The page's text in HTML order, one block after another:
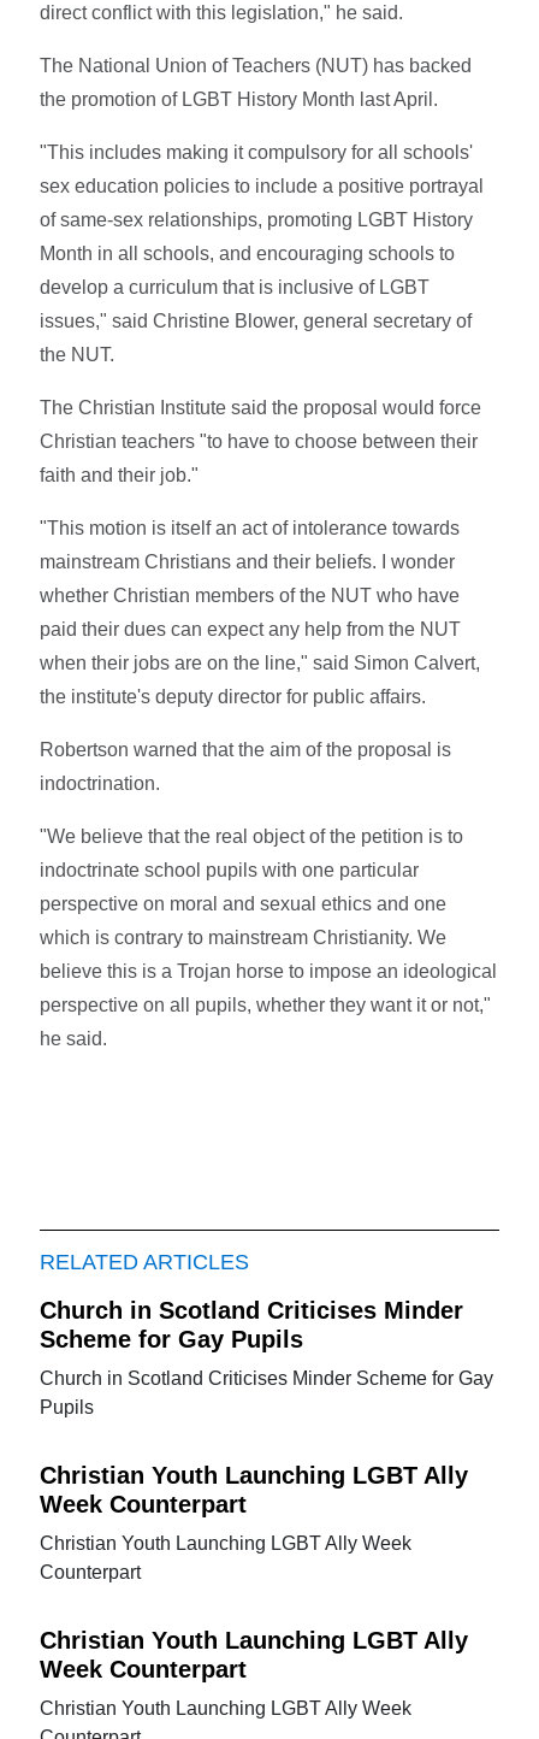
direct conflict with this legislation," he said.
The National Union of Teachers (NUT) has backed
the promotion of LGBT History Month last April.
"This includes making it compulsory for all schools'
sex education policies to include a positive portrayal
of same-sex relationships, promoting LGBT History
Month in all schools, and encouraging schools to
develop a curriculum that is inclusive of LGBT
issues," said Christine Blower, general secretary of
the NUT.
The Christian Institute said the proposal would force
Christian teachers "to have to choose between their
faith and their job."
"This motion is itself an act of intolerance towards
mainstream Christians and their beliefs. I wonder
whether Christian members of the NUT who have
paid their dues can expect any help from the NUT
when their jobs are on the line," said Simon Calvert,
the institute's deputy director for public affairs.
Robertson warned that the aim of the proposal is
indoctrination.
"We believe that the real object of the petition is to
indoctrinate school pupils with one particular
perspective on moral and sexual ethics and one
which is contrary to mainstream Christianity. We
believe this is a Trojan horse to impose an ideological
perspective on all pupils, whether they want it or not,"
he said.
RELATED ARTICLES
Church in Scotland Criticises Minder
Scheme for Gay Pupils
Church in Scotland Criticises Minder Scheme for Gay
Pupils
Christian Youth Launching LGBT Ally
Week Counterpart
Christian Youth Launching LGBT Ally Week
Counterpart
Christian Youth Launching LGBT Ally
Week Counterpart
Christian Youth Launching LGBT Ally Week